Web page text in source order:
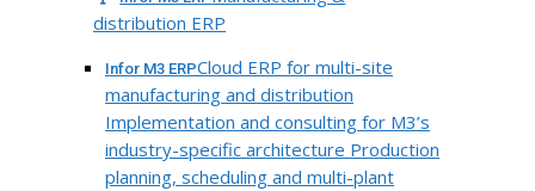
distribution ERP
Infor M3 ERPCloud ERP for multi-site
manufacturing and distribution
Implementation and consulting for M3’s
industry-specific architecture Production
planning, scheduling and multi-plant